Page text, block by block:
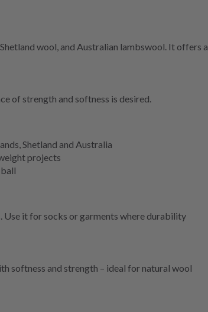
wool, and Australian lambswool. It offers a
of strength and softness is desired.
Shetland and Australia
projects
it for socks or garments where durability
softness and strength – ideal for natural wool